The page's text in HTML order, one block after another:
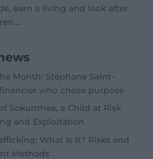
earn a living and look after
Month: Stéphane Saint-
who chose purpose
Sokunthea, a Child at Risk
and Exploitation
What Is It? Risks and
Methods